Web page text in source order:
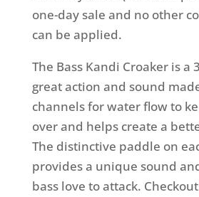
one-day sale and no other
can be applied.
The Bass Kandi Croaker is a
great action and sound
channels for water flow to
over and helps create a
The distinctive paddle on
provides a unique sound
bass love to attack.